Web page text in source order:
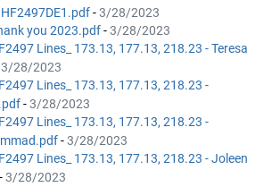
-3/28/2023
you 2023.pdf-3/28/2023
Lines_ 173.13, 177.13, 218.23 - Teresa
3/28/2023
Lines_ 173.13, 177.13, 218.23 -
-3/28/2023
Lines_ 173.13, 177.13, 218.23 -
-3/28/2023
Lines_ 173.13, 177.13, 218.23 - Joleen
-3/28/2023